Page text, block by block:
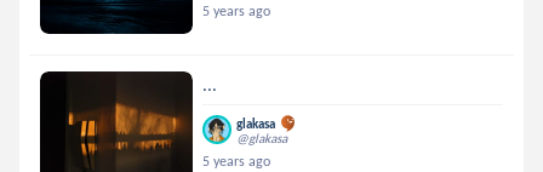
5 years ago
...
glakasa
@glakasa
5 years ago